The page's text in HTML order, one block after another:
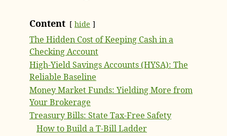
Content hide
The Hidden Cost of Keeping Cash in a
Checking Account
High-Yield Savings Accounts (HYSA): The
Reliable Baseline
Money Market Funds: Yielding More from
Your Brokerage
Treasury Bills: State Tax-Free Safety
How to Build a T-Bill Ladder